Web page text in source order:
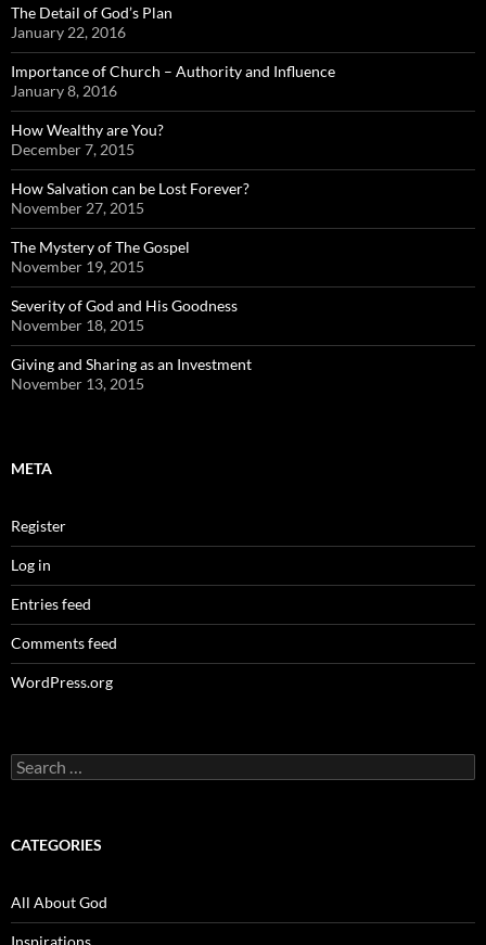
The Detail of God’s Plan
January 22, 2016
Importance of Church – Authority and Influence
January 8, 2016
How Wealthy are You?
December 7, 2015
How Salvation can be Lost Forever?
November 27, 2015
The Mystery of The Gospel
November 19, 2015
Severity of God and His Goodness
November 18, 2015
Giving and Sharing as an Investment
November 13, 2015
META
Register
Log in
Entries feed
Comments feed
WordPress.org
Search
for:
CATEGORIES
All About God
Inspirations